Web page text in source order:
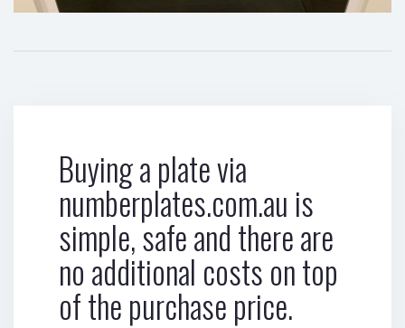
Buying a plate via
numberplates.com.au is
simple, safe and there are
no additional costs on top
of the purchase price.